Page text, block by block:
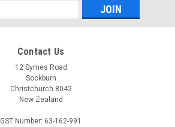
Contact Us
12 Symes Road
Sockburn
Christchurch 8042
New Zealand
GST Number: 63-162-991